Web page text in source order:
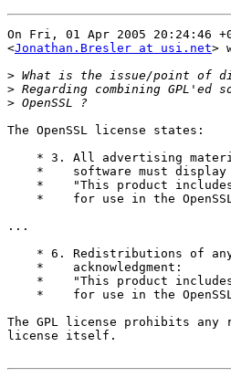
On Fri, 01 Apr 2005 20:24:46
<Jonathan.Bresler at usi.net>
>
>
>
The OpenSSL license states:
* 3. All advertising
*    software must
*    "This product
*    for use in the
...
* 6. Redistributions of
    *    acknowledgment:
*    "This product
*    for use in the
The GPL license prohibits
license itself.